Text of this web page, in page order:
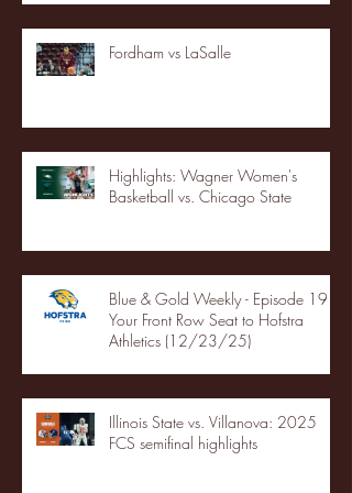
Fordham vs LaSalle
Highlights: Wagner Women's
Basketball vs. Chicago State
Blue & Gold Weekly - Episode 19 -
Your Front Row Seat to Hofstra
Athletics (12/23/25)
Illinois State vs. Villanova: 2025
FCS semifinal highlights